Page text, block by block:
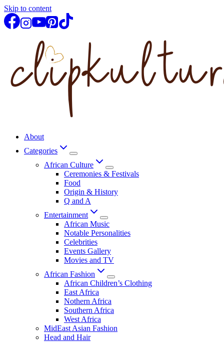
Skip to content
About
Categories
African Culture
Ceremonies & Festivals
Food
Origin & History
Q and A
Entertainment
African Music
Notable Personalities
Celebrities
Events Gallery
Movies and TV
African Fashion
African Children’s Clothing
East Africa
Nothern Africa
Southern Africa
West Africa
MidEast Asian Fashion
Head and Hair